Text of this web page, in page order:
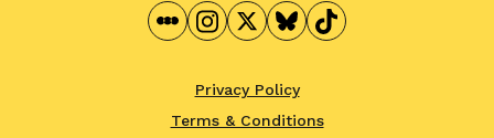
Privacy Policy
Terms & Conditions